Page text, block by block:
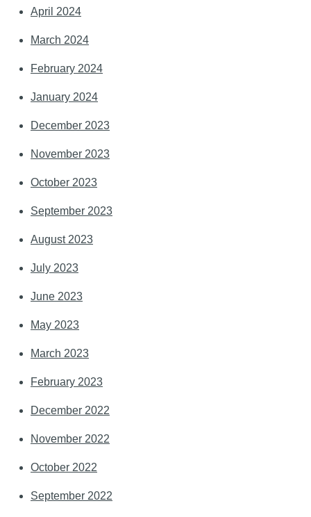
April 2024
March 2024
February 2024
January 2024
December 2023
November 2023
October 2023
September 2023
August 2023
July 2023
June 2023
May 2023
March 2023
February 2023
December 2022
November 2022
October 2022
September 2022